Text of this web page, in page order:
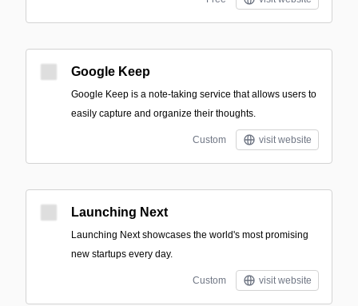
Google Keep
Google Keep is a note-taking service that allows users to
easily capture and organize their thoughts.
Custom visit website
Launching Next
Launching Next showcases the world's most promising
new startups every day.
Custom visit website